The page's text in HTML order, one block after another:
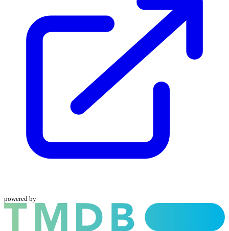
powered by